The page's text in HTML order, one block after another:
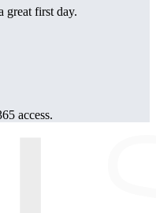
great first day.
access.